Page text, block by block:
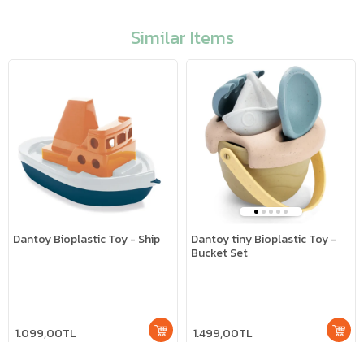
Similar Items
Dantoy Bioplastic Toy - Ship
1.099,00TL
Dantoy tiny Bioplastic Toy -
Bucket Set
1.499,00TL